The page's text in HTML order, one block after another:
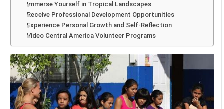
Immerse Yourself in Tropical Landscapes
Receive Professional Development Opportunities
Experience Personal Growth and Self-Reflection
Video Central America Volunteer Programs